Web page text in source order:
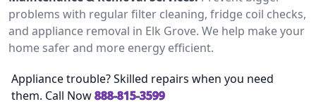
problems with regular filter cleaning, fridge coil checks,
and appliance removal in Elk Grove. We help make your
home safer and more energy efficient.
Appliance trouble? Skilled repairs when you need
them. Call Now888-815-3599